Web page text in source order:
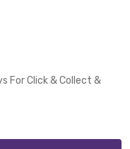
For Click & Collect &